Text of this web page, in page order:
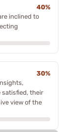
40%
inclined to
30%
satisfied, their
view of the